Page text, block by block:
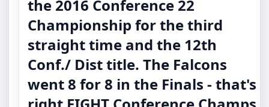
the 2016 Conference 22
Championship for the third
straight time and the 12th
Conf./ Dist title. The Falcons
went 8 for 8 in the Finals - that's